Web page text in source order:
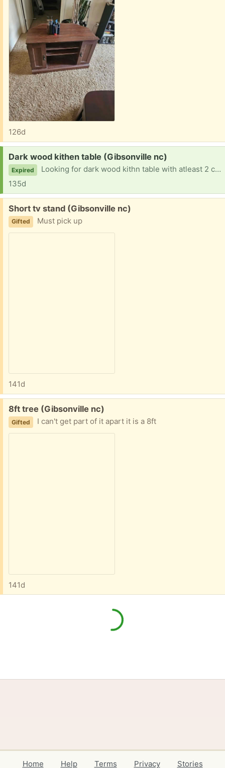
126d
Request:
Dark wood kithen table (Gibsonville nc)
Expired
Looking for dark wood kithn table with atleast 2 chairs
135d
Free:
Short tv stand (Gibsonville nc)
Gifted Must pick up
141d
Free:
8ft tree (Gibsonville nc)
Gifted I can't get part of it apart it is a 8ft
141d
Home Help Terms Privacy Stories